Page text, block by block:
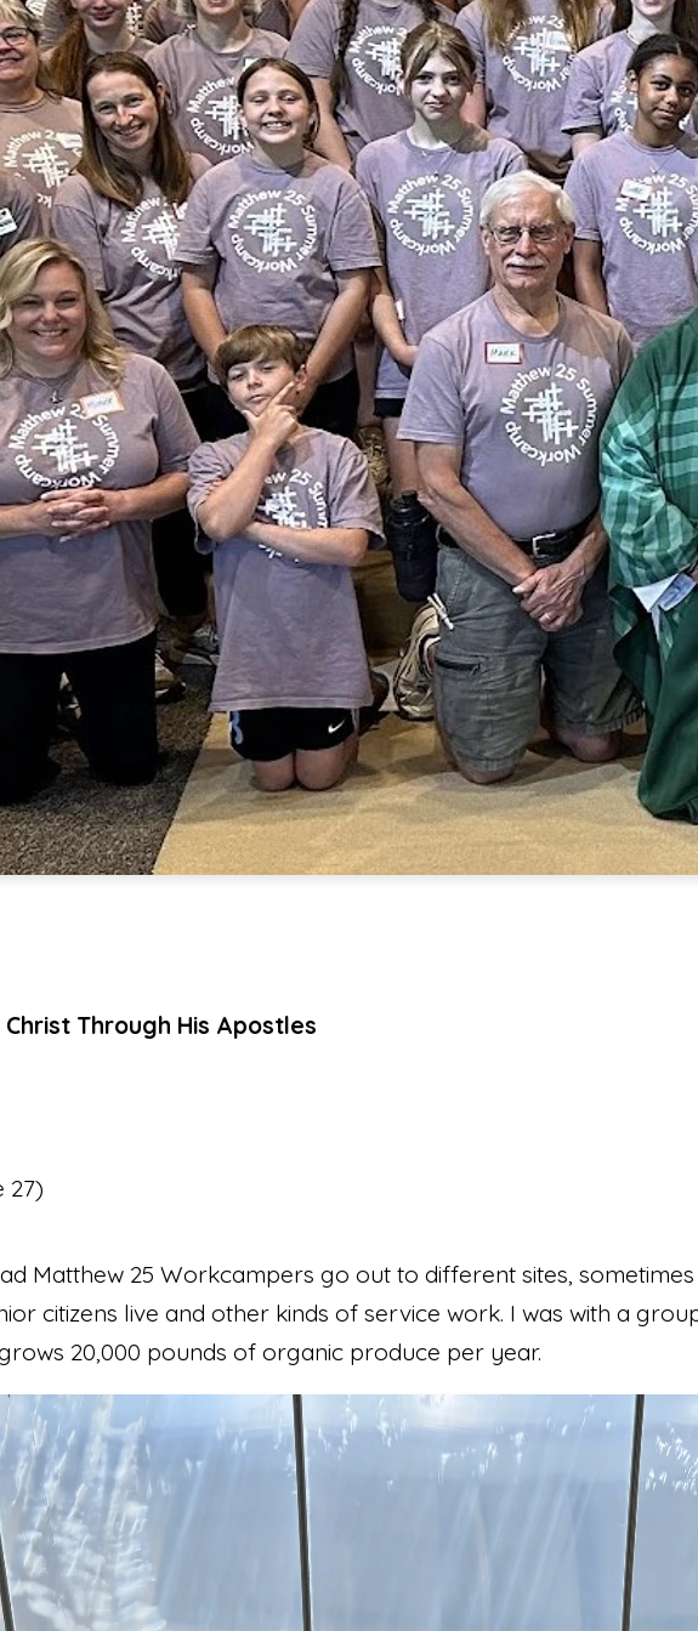
Through His Apostles
27)
Matthew 25 Workcampers go out to different sites,
citizens live and other kinds of service work. I was with a
20,000 pounds of organic produce per year.